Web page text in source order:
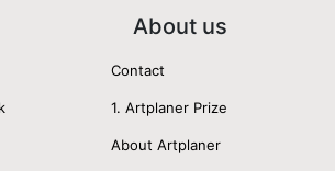
About us
Contact
1. Artplaner Prize
About Artplaner